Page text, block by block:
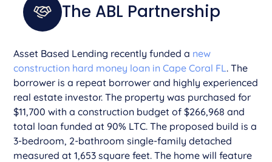
The ABL Partnership
Asset Based Lending recently funded a new
construction hard money loan in Cape Coral FL. The
borrower is a repeat borrower and highly experienced
real estate investor. The property was purchased for
$11,700 with a construction budget of $266,968 and
total loan funded at 90% LTC. The proposed build is a
3-bedroom, 2-bathroom single-family detached
measured at 1,653 square feet. The home will feature